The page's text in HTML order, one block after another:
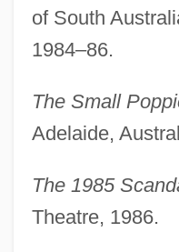
of South
1984–86.
The Small
Adelaide,
The 1985
Theatre, 1986.